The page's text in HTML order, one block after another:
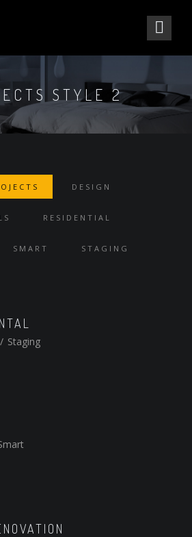
STYLE 2
DESIGN
RESIDENTIAL
SMART STAGING
/ Staging